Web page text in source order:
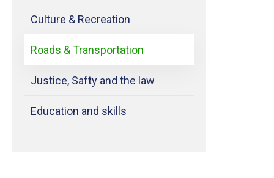
Culture & Recreation
Roads & Transportation
Justice, Safty and the law
Education and skills